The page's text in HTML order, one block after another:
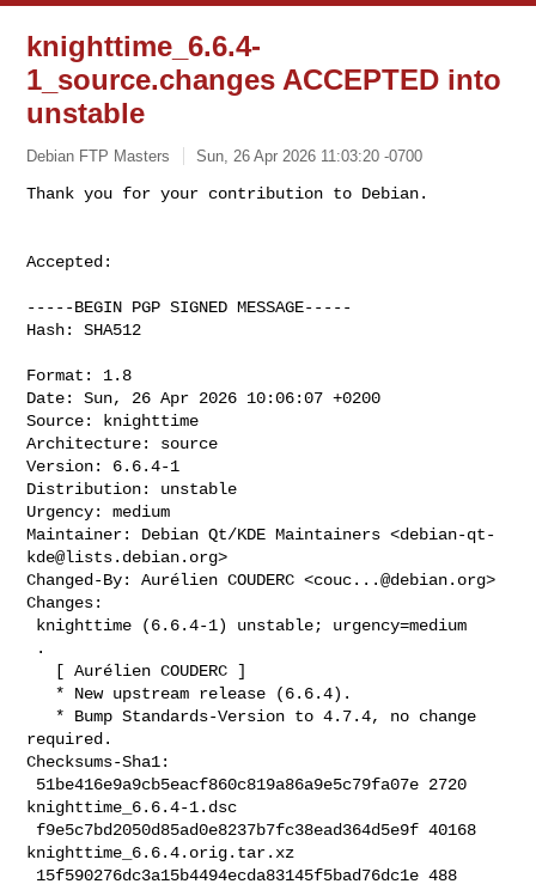
knighttime_6.6.4-
1_source.changes ACCEPTED into
unstable
Debian FTP Masters Sun, 26 Apr 2026 11:03:20 -0700
Accepted:
-----BEGIN PGP SIGNED MESSAGE-----
Hash: SHA512
Format: 1.8
Date: Sun, 26 Apr 2026 10:06:07 +0200
Source: knighttime
Architecture: source
Version: 6.6.4-1
Distribution: unstable
Urgency: medium
Maintainer: Debian Qt/KDE Maintainers <debian-qt-
kde@lists.debian.org>
Changed-By: Aurélien COUDERC <couc...@debian.org>
Changes:
required.
Checksums-Sha1:
knighttime_6.6.4-1.dsc
knighttime_6.6.4.orig.tar.xz